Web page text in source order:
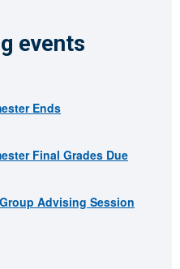
events
Ends
Final Grades Due
Advising Session